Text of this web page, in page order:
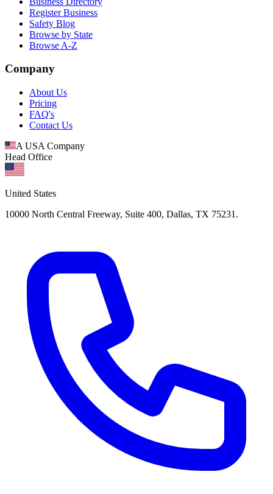
Register Business
Safety Blog
Browse by State
Browse A-Z
Company
About Us
Pricing
FAQ's
Contact Us
A USA Company
Head Office
United States
10000 North Central Freeway, Suite 400, Dallas, TX 75231.